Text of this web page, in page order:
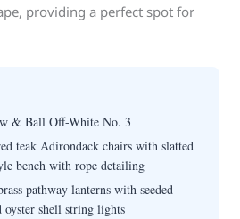
providing a perfect spot for
& Ball Off-White No. 3
teak Adirondack chairs with slatted
bench with rope detailing
pathway lanterns with seeded
oyster shell string lights